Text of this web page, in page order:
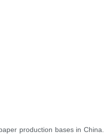
production bases in